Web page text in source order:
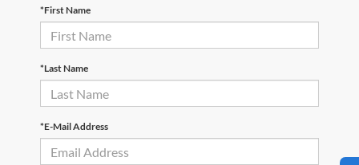
*First Name
*Last Name
*E-Mail Address